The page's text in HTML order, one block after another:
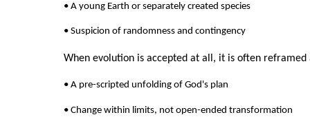
• A young Earth or separately created species
• Suspicion of randomness and contingency
When evolution is accepted at all, it is often reframed
• A pre-scripted unfolding of God's plan
• Change within limits, not open-ended transformation